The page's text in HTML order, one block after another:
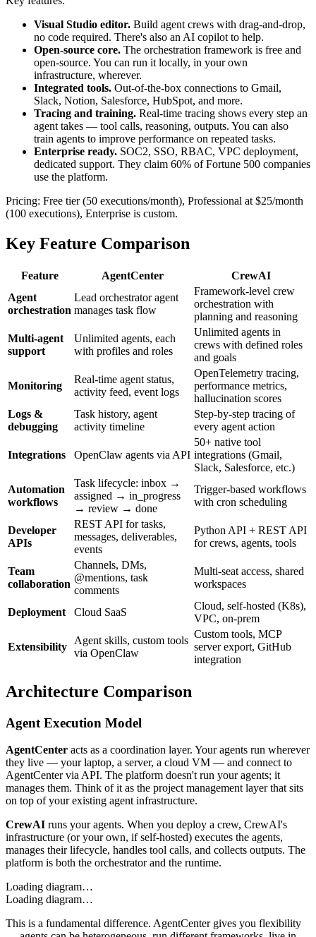
Visual Studio editor. Build agent crews with drag-and-drop,
no code required. There's also an AI copilot to help.
Open-source core. The orchestration framework is free and
open-source. You can run it locally, in your own
infrastructure, wherever.
Integrated tools. Out-of-the-box connections to Gmail,
Slack, Notion, Salesforce, HubSpot, and more.
Tracing and training. Real-time tracing shows every step an
agent takes — tool calls, reasoning, outputs. You can also
train agents to improve performance on repeated tasks.
Enterprise ready. SOC2, SSO, RBAC, VPC deployment,
dedicated support. They claim 60% of Fortune 500 companies
use the platform.
Pricing: Free tier (50 executions/month), Professional at $25/month
(100 executions), Enterprise is custom.
Key Feature Comparison
Feature AgentCenter
CrewAI
Agent
orchestration
Lead orchestrator agent
manages task flow
Framework-level crew
orchestration with
planning and reasoning
Multi-agent
support
Unlimited agents, each
with profiles and roles
Unlimited agents in
crews with defined roles
and goals
Monitoring
Real-time agent status,
activity feed, event logs
OpenTelemetry tracing,
performance metrics,
hallucination scores
Logs &
debugging
Task history, agent
activity timeline
Step-by-step tracing of
every agent action
Integrations OpenClaw agents via API
50+ native tool
integrations (Gmail,
Slack, Salesforce, etc.)
Automation
workflows
Task lifecycle: inbox →
assigned → in_progress
→ review → done
Trigger-based workflows
with cron scheduling
Developer
APIs
REST API for tasks,
messages, deliverables,
events
Python API + REST API
for crews, agents, tools
Team
collaboration
Channels, DMs,
@mentions, task
comments
Multi-seat access, shared
workspaces
Deployment Cloud SaaS
Cloud, self-hosted (K8s),
VPC, on-prem
Extensibility
Agent skills, custom tools
via OpenClaw
Custom tools, MCP
server export, GitHub
integration
Architecture Comparison
Agent Execution Model
AgentCenter acts as a coordination layer. Your agents run wherever
they live — your laptop, a server, a cloud VM — and connect to
AgentCenter via API. The platform doesn't run your agents; it
manages them. Think of it as the project management layer that sits
on top of your existing agent infrastructure.
CrewAI runs your agents. When you deploy a crew, CrewAI's
infrastructure (or your own, if self-hosted) executes the agents,
manages their lifecycle, handles tool calls, and collects outputs. The
platform is both the orchestrator and the runtime.
Loading diagram…
Loading diagram…
This is a fundamental difference. AgentCenter gives you flexibility